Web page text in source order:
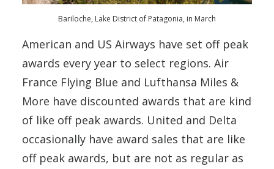
Bariloche, Lake District of Patagonia, in March
American and US Airways have set off peak
awards every year to select regions. Air
France Flying Blue and Lufthansa Miles &
More have discounted awards that are kind
of like off peak awards. United and Delta
occasionally have award sales that are like
off peak awards, but are not as regular as